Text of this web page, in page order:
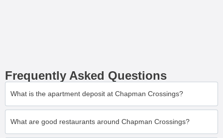
Frequently Asked Questions
What is the apartment deposit at Chapman Crossings?
What are good restaurants around Chapman Crossings?